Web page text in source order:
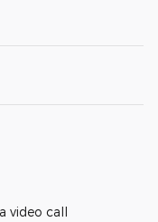
video call